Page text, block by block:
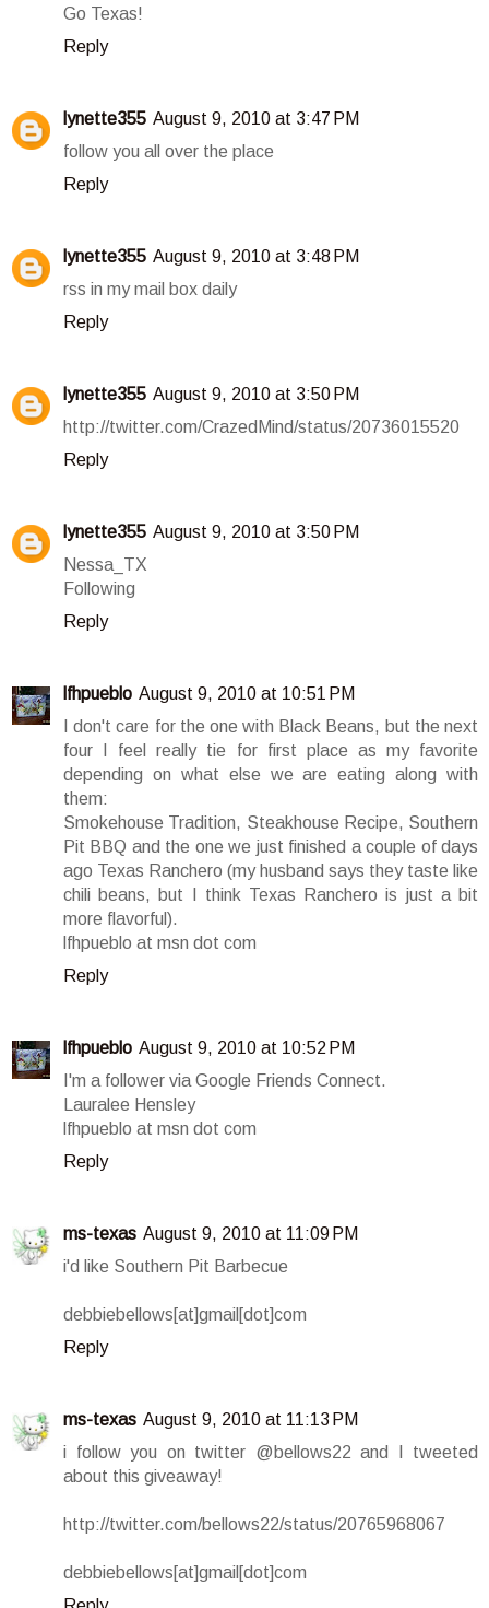
Go Texas!
Reply
lynette355 August 9, 2010 at 3:47 PM
follow you all over the place
Reply
lynette355 August 9, 2010 at 3:48 PM
rss in my mail box daily
Reply
lynette355 August 9, 2010 at 3:50 PM
http://twitter.com/CrazedMind/status/20736015520
Reply
lynette355 August 9, 2010 at 3:50 PM
Nessa_TX
Following
Reply
lfhpueblo August 9, 2010 at 10:51 PM
I don't care for the one with Black Beans, but the next
four I feel really tie for first place as my favorite
depending on what else we are eating along with
them:
Smokehouse Tradition, Steakhouse Recipe, Southern
Pit BBQ and the one we just finished a couple of days
ago Texas Ranchero (my husband says they taste like
chili beans, but I think Texas Ranchero is just a bit
more flavorful).
lfhpueblo at msn dot com
Reply
lfhpueblo August 9, 2010 at 10:52 PM
I'm a follower via Google Friends Connect.
Lauralee Hensley
lfhpueblo at msn dot com
Reply
ms-texas August 9, 2010 at 11:09 PM
i'd like Southern Pit Barbecue
debbiebellows[at]gmail[dot]com
Reply
ms-texas August 9, 2010 at 11:13 PM
i follow you on twitter @bellows22 and I tweeted
about this giveaway!
http://twitter.com/bellows22/status/20765968067
debbiebellows[at]gmail[dot]com